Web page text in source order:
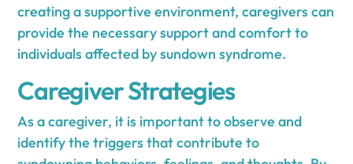
creating a supportive environment, caregivers can
provide the necessary support and comfort to
individuals affected by sundown syndrome.
Caregiver Strategies
As a caregiver, it is important to observe and
identify the triggers that contribute to